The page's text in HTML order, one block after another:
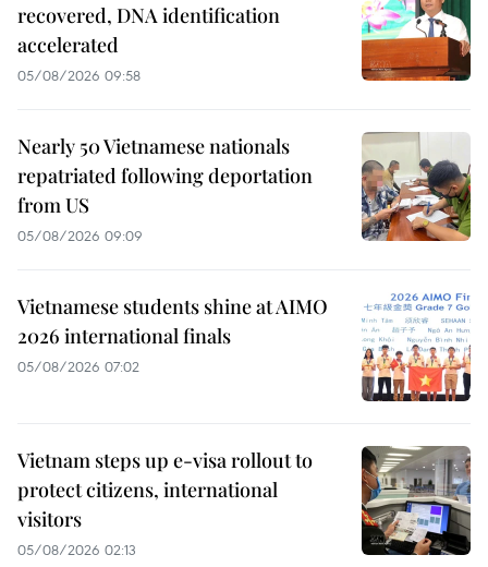
recovered, DNA identification
accelerated
05/08/2026 09:58
Nearly 50 Vietnamese nationals
repatriated following deportation
from US
05/08/2026 09:09
Vietnamese students shine at AIMO
2026 international finals
05/08/2026 07:02
Vietnam steps up e-visa rollout to
protect citizens, international
visitors
05/08/2026 02:13